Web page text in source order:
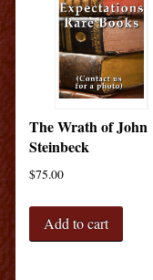
The Wrath of John
Steinbeck
$75.00
Add to cart